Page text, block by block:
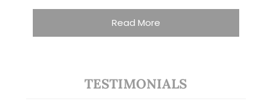
Read More
TESTIMONIALS